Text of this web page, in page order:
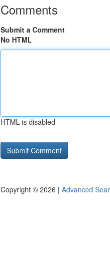
Comments
Submit a Comment
No HTML
HTML is disabled
Copyright © 2026 | Advanced